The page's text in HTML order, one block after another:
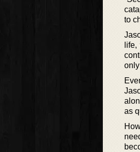
to
as